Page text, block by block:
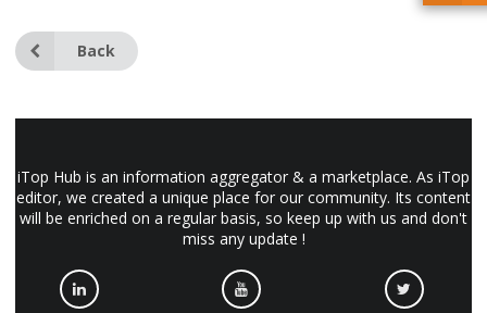
Back
iTop Hub is an information aggregator & a marketplace. As iTop
editor, we created a unique place for our community. Its content
will be enriched on a regular basis, so keep up with us and don't
miss any update !